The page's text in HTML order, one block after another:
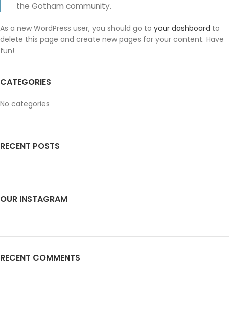
the Gotham community.
As a new WordPress user, you should go to your dashboard to
delete this page and create new pages for your content. Have
fun!
CATEGORIES
No categories
RECENT POSTS
OUR INSTAGRAM
RECENT COMMENTS